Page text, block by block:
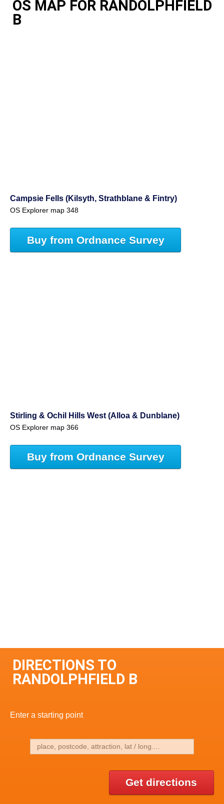
OS MAP FOR RANDOLPHFIELD
B
Campsie Fells (Kilsyth, Strathblane & Fintry)
OS Explorer map 348
Buy from Ordnance Survey
Stirling & Ochil Hills West (Alloa & Dunblane)
OS Explorer map 366
Buy from Ordnance Survey
DIRECTIONS TO
RANDOLPHFIELD B
Enter a starting point
Get directions